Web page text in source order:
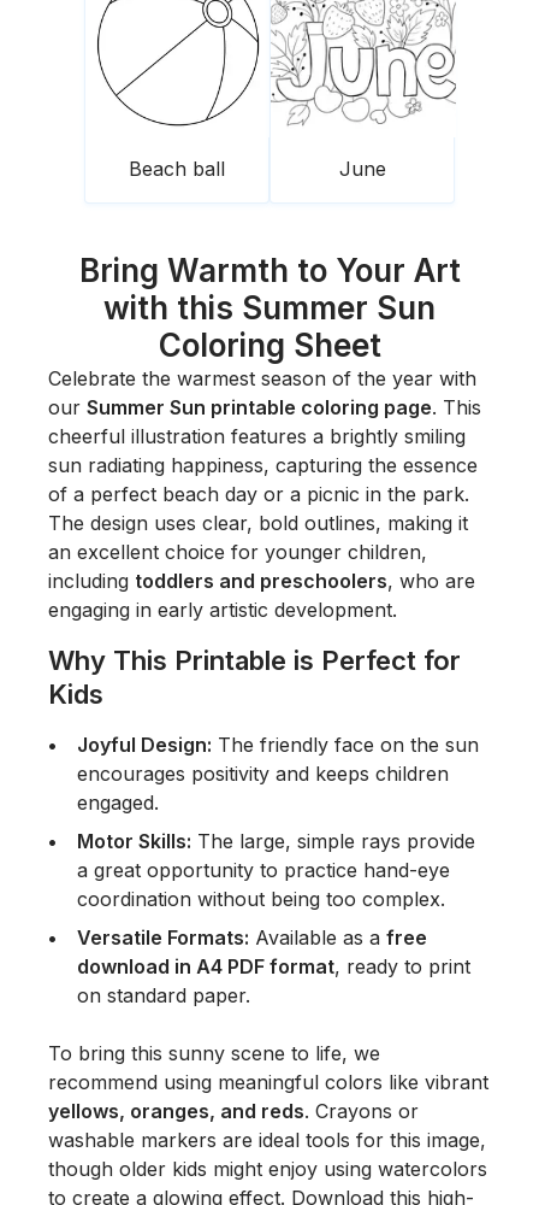
Beach ball June
Bring Warmth to Your Art
with this Summer Sun
Coloring Sheet
Celebrate the warmest season of the year with
our Summer Sun printable coloring page. This
cheerful illustration features a brightly smiling
sun radiating happiness, capturing the essence
of a perfect beach day or a picnic in the park.
The design uses clear, bold outlines, making it
an excellent choice for younger children,
including toddlers and preschoolers, who are
engaging in early artistic development.
Why This Printable is Perfect for
Kids
Joyful Design: The friendly face on the sun
encourages positivity and keeps children
engaged.
Motor Skills: The large, simple rays provide
a great opportunity to practice hand-eye
coordination without being too complex.
Versatile Formats: Available as a free
download in A4 PDF format, ready to print
on standard paper.
To bring this sunny scene to life, we
recommend using meaningful colors like vibrant
yellows, oranges, and reds. Crayons or
washable markers are ideal tools for this image,
though older kids might enjoy using watercolors
to create a glowing effect. Download this high-